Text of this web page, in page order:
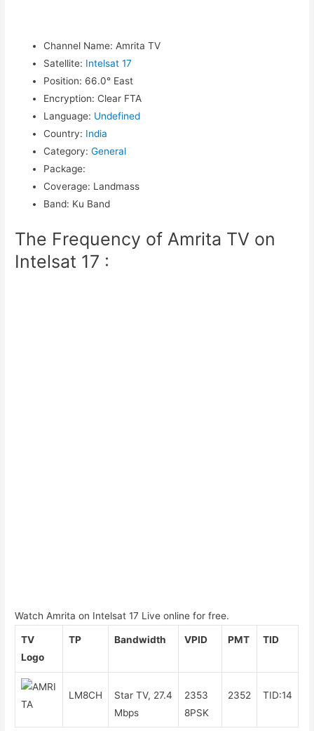
Channel Name: Amrita TV
Satellite: Intelsat 17
Position: 66.0° East
Encryption: Clear FTA
Language: Undefined
Country: India
Category: General
Package:
Coverage: Landmass
Band: Ku Band
The Frequency of Amrita TV on
Intelsat 17 :
Watch Amrita on Intelsat 17 Live online for free.
TV
Logo
TP Bandwidth VPID PMT TID
LM8CH
Star TV, 27.4
Mbps
2353
8PSK
2352 TID:14